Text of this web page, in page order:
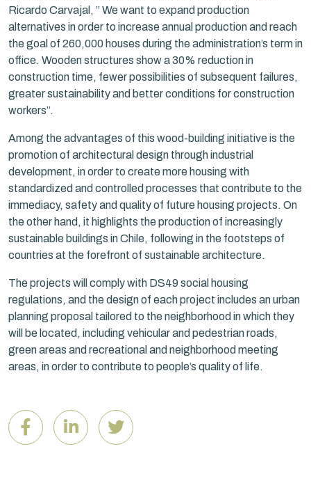
Ricardo Carvajal, ” We want to expand production
alternatives in order to increase annual production and reach
the goal of 260,000 houses during the administration’s term in
office. Wooden structures show a 30% reduction in
construction time, fewer possibilities of subsequent failures,
greater sustainability and better conditions for construction
workers”.
Among the advantages of this wood-building initiative is the
promotion of architectural design through industrial
development, in order to create more housing with
standardized and controlled processes that contribute to the
immediacy, safety and quality of future housing projects. On
the other hand, it highlights the production of increasingly
sustainable buildings in Chile, following in the footsteps of
countries at the forefront of sustainable architecture.
The projects will comply with DS49 social housing
regulations, and the design of each project includes an urban
planning proposal tailored to the neighborhood in which they
will be located, including vehicular and pedestrian roads,
green areas and recreational and neighborhood meeting
areas, in order to contribute to people’s quality of life.